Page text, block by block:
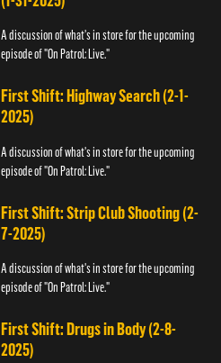
A discussion of what's in store for the upcoming
episode of "On Patrol: Live."
First Shift: Highway Search (2-1-
2025)
A discussion of what's in store for the upcoming
episode of "On Patrol: Live."
First Shift: Strip Club Shooting (2-
7-2025)
A discussion of what's in store for the upcoming
episode of "On Patrol: Live."
First Shift: Drugs in Body (2-8-
2025)